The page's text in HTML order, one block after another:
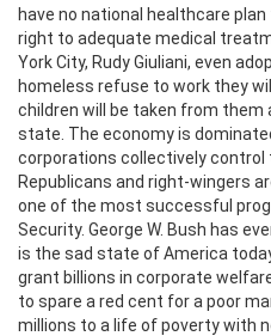
have no national healthcare
right to adequate medical
York City, Rudy Giuliani, even
homeless refuse to work they
children will be taken from
state. The economy is
corporations collectively control
Republicans and right-wingers
one of the most successful
Security. George W. Bush has
is the sad state of America
grant billions in corporate
to spare a red cent for a poor
millions to a life of poverty with